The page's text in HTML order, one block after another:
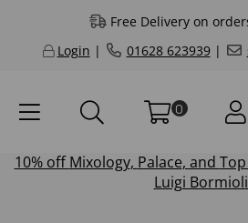
Free Delivery on
Login | 01628 623939|
0
10% offMixology, Palace, and
Luigi